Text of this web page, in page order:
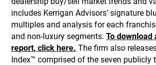
includes Kerrigan Advisors’ signature
multiples and analysis for each
and non-luxury segments.To download
report, click here. The firm also
Index™ comprised of the seven publicly